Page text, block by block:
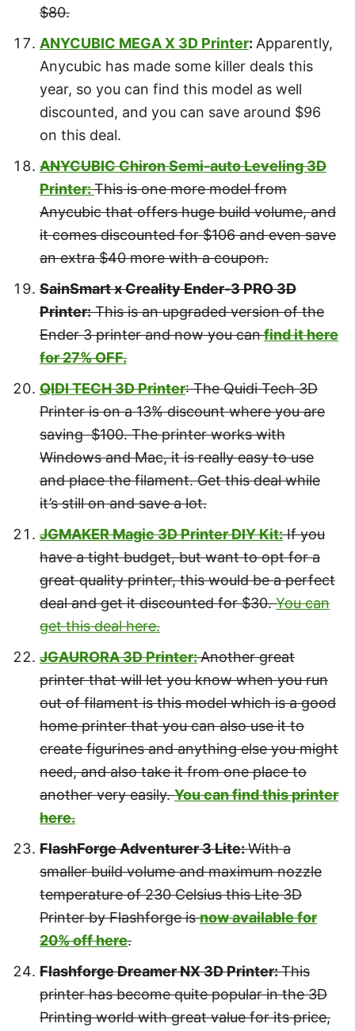
$80.
ANYCUBIC MEGA X 3D Printer: Apparently,
Anycubic has made some killer deals this
year, so you can find this model as well
discounted, and you can save around $96
on this deal.
ANYCUBIC Chiron Semi-auto Leveling 3D
Printer:This is one more model from
Anycubic that offers huge build volume, and
it comes discounted for $106 and even save
an extra $40 more with a coupon.
SainSmart x Creality Ender-3 PRO 3D
Printer:This is an upgraded version of the
Ender 3 printer and now you canfind it here
for 27% OFF.
QIDI TECH 3D Printer: The Quidi Tech 3D
Printer is on a 13% discount where you are
saving $100. The printer works with
Windows and Mac, it is really easy to use
and place the filament. Get this deal while
it’s still on and save a lot.
JGMAKER Magic 3D Printer DIY Kit:If you
have a tight budget, but want to opt for a
great quality printer, this would be a perfect
deal and get it discounted for $30.You can
get this deal here.
JGAURORA 3D Printer:Another great
printer that will let you know when you run
out of filament is this model which is a good
home printer that you can also use it to
create figurines and anything else you might
need, and also take it from one place to
another very easily.You can find this printer
here.
FlashForge Adventurer 3 Lite:With a
smaller build volume and maximum nozzle
temperature of 230 Celsius this Lite 3D
Printer by Flashforge isnow available for
20% off here.
Flashforge Dreamer NX 3D Printer:This
printer has become quite popular in the 3D
Printing world with great value for its price,